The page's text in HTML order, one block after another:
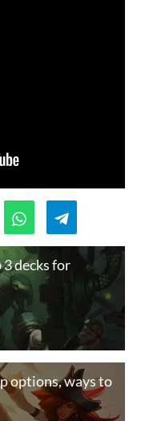
decks for
options, ways to